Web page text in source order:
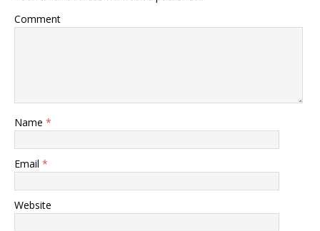
Comment
Name *
Email *
Website